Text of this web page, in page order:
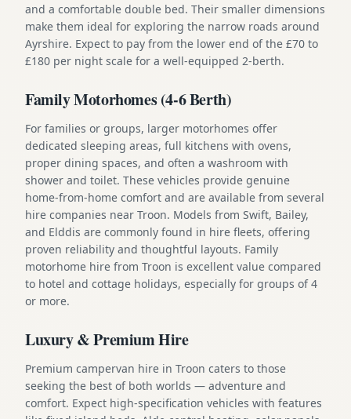
and a comfortable double bed. Their smaller dimensions
make them ideal for exploring the narrow roads around
Ayrshire. Expect to pay from the lower end of the £70 to
£180 per night scale for a well-equipped 2-berth.
Family Motorhomes (4-6 Berth)
For families or groups, larger motorhomes offer
dedicated sleeping areas, full kitchens with ovens,
proper dining spaces, and often a washroom with
shower and toilet. These vehicles provide genuine
home-from-home comfort and are available from several
hire companies near Troon. Models from Swift, Bailey,
and Elddis are commonly found in hire fleets, offering
proven reliability and thoughtful layouts. Family
motorhome hire from Troon is excellent value compared
to hotel and cottage holidays, especially for groups of 4
or more.
Luxury & Premium Hire
Premium campervan hire in Troon caters to those
seeking the best of both worlds — adventure and
comfort. Expect high-specification vehicles with features